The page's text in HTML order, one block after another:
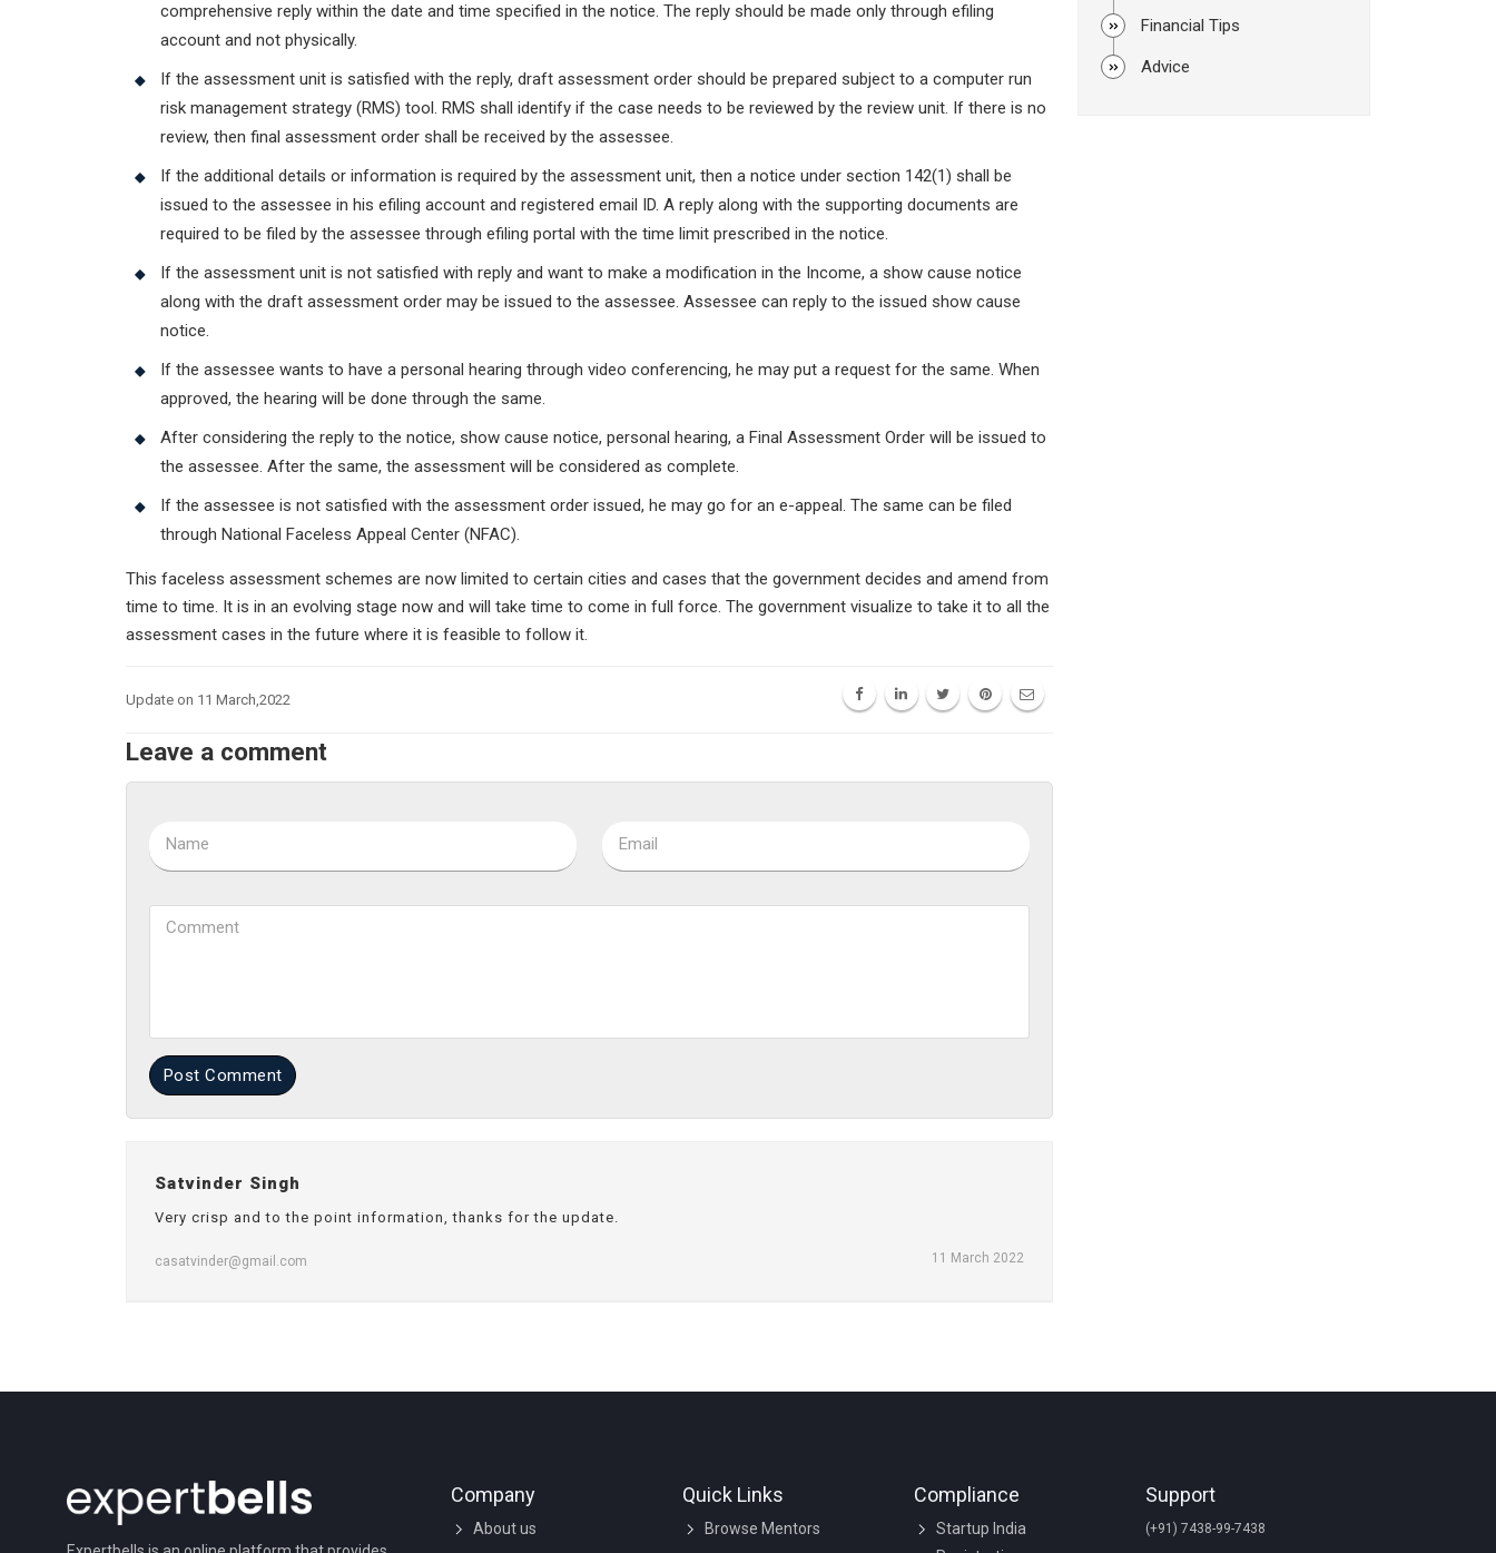
comprehensive reply within the date and time specified in the notice. The reply should be made only through efiling
account and not physically.
If the assessment unit is satisfied with the reply, draft assessment order should be prepared subject to a computer run
risk management strategy (RMS) tool. RMS shall identify if the case needs to be reviewed by the review unit. If there is no
review, then final assessment order shall be received by the assessee.
If the additional details or information is required by the assessment unit, then a notice under section 142(1) shall be
issued to the assessee in his efiling account and registered email ID. A reply along with the supporting documents are
required to be filed by the assessee through efiling portal with the time limit prescribed in the notice.
If the assessment unit is not satisfied with reply and want to make a modification in the Income, a show cause notice
along with the draft assessment order may be issued to the assessee. Assessee can reply to the issued show cause
notice.
If the assessee wants to have a personal hearing through video conferencing, he may put a request for the same. When
approved, the hearing will be done through the same.
After considering the reply to the notice, show cause notice, personal hearing, a Final Assessment Order will be issued to
the assessee. After the same, the assessment will be considered as complete.
If the assessee is not satisfied with the assessment order issued, he may go for an e-appeal. The same can be filed
through National Faceless Appeal Center (NFAC).
This faceless assessment schemes are now limited to certain cities and cases that the government decides and amend from
time to time. It is in an evolving stage now and will take time to come in full force. The government visualize to take it to all the
assessment cases in the future where it is feasible to follow it.
Update on 11 March,2022
Leave a comment
Name Email
Comment
Post Comment
Satvinder Singh
Very crisp and to the point information, thanks for the update.
casatvinder@gmail.com 11 March 2022
Financial Tips
Advice
Company
About us
Quick Links
Browse Mentors
Compliance
Startup India
Support
(+91) 7438-99-7438